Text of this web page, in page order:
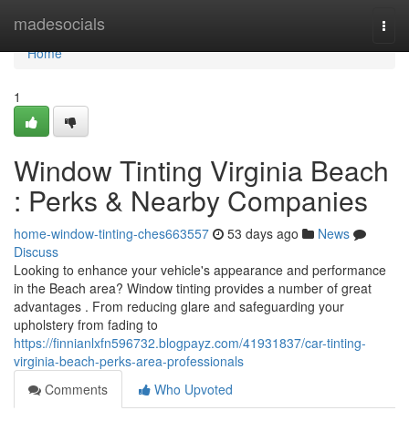
madesocials
Home
Home
1
Window Tinting Virginia Beach
: Perks & Nearby Companies
home-window-tinting-ches663557 53 days ago
News
Discuss
Looking to enhance your vehicle's appearance and performance
in the Beach area? Window tinting provides a number of great
advantages . From reducing glare and safeguarding your
upholstery from fading to
https://finnianlxfn596732.blogpayz.com/41931837/car-tinting-
virginia-beach-perks-area-professionals
Comments
Who Upvoted